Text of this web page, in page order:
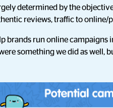
determined by the
reviews, traffic to online/
brands run online
something we did as well,